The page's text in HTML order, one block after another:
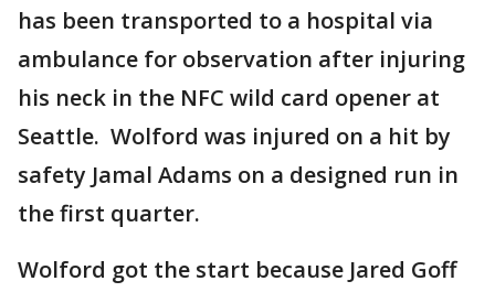
has been transported to a hospital via
ambulance for observation after injuring
his neck in the NFC wild card opener at
Seattle. Wolford was injured on a hit by
safety Jamal Adams on a designed run in
the first quarter.
Wolford got the start because Jared Goff